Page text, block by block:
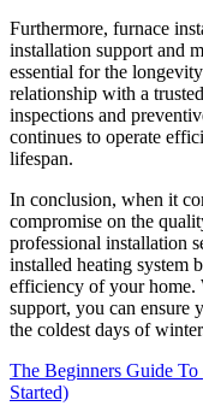
Furthermore, furnace
installation support and
essential for the
relationship with a
inspections and
continues to operate
lifespan.
In conclusion, when it
compromise on the
professional installation
installed heating system
efficiency of your home.
support, you can ensure
the coldest days of
The Beginners Guide
Started)